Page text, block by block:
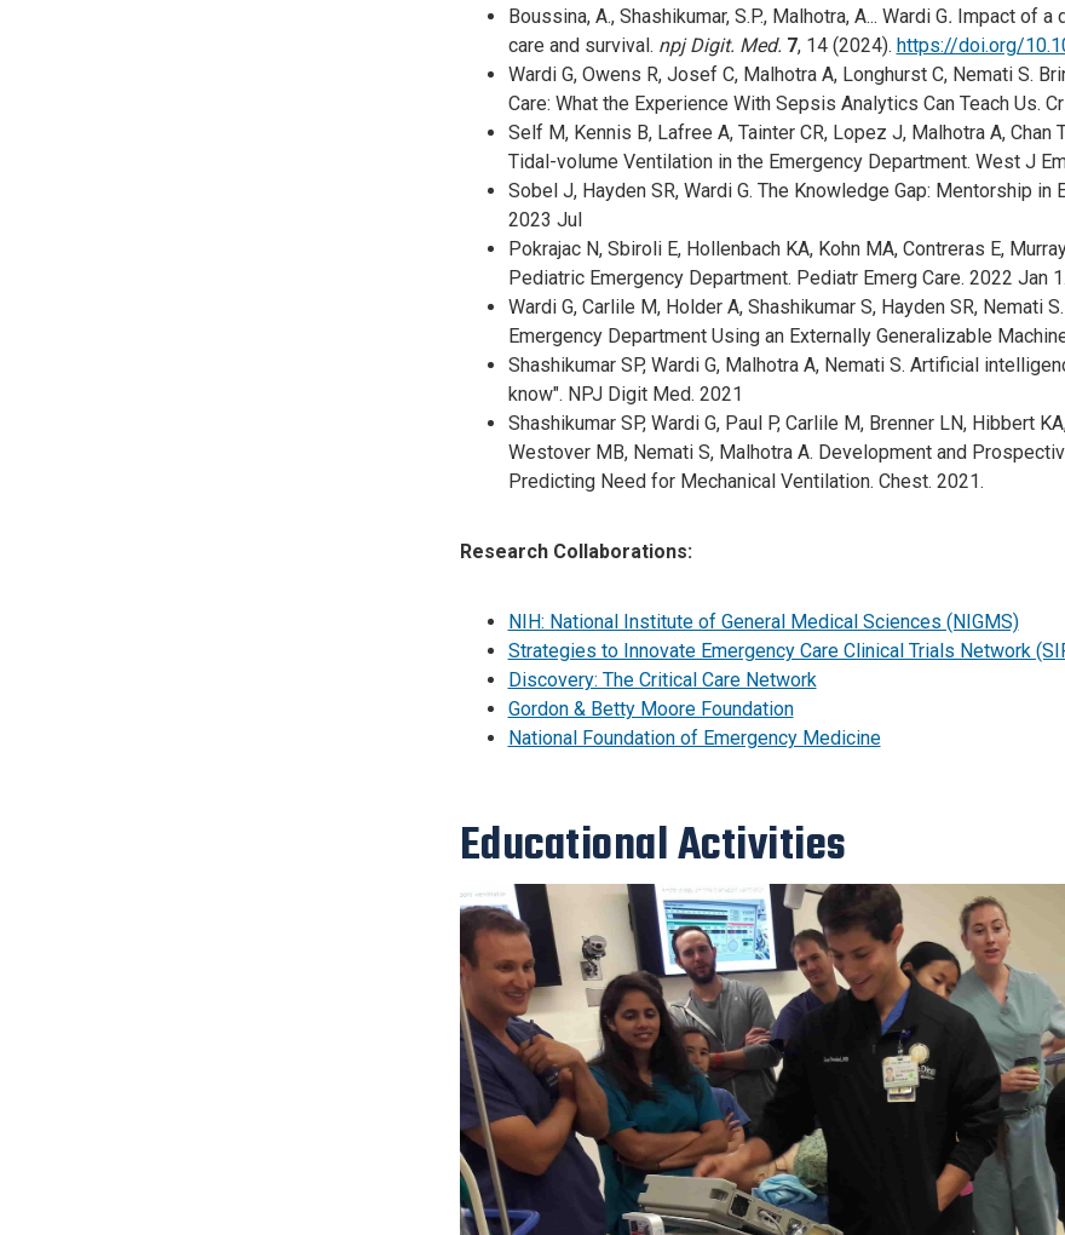
Boussina, A., Shashikumar, S.P., Malhotra, A... Wardi G. Impact of a
care and survival. npj Digit. Med. 7, 14 (2024). https://doi.org/
Wardi G, Owens R, Josef C, Malhotra A, Longhurst C, Nemati S.
Care: What the Experience With Sepsis Analytics Can Teach Us.
Self M, Kennis B, Lafree A, Tainter CR, Lopez J, Malhotra A,
Tidal-volume Ventilation in the Emergency Department. West J
Sobel J, Hayden SR, Wardi G. The Knowledge Gap: Mentorship
2023 Jul
Pokrajac N, Sbiroli E, Hollenbach KA, Kohn MA, Contreras E,
Pediatric Emergency Department. Pediatr Emerg Care. 2022 Jan 1.
Wardi G, Carlile M, Holder A, Shashikumar S, Hayden SR,
Emergency Department Using an Externally Generalizable
Shashikumar SP, Wardi G, Malhotra A, Nemati S. Artificial
know". NPJ Digit Med. 2021
Shashikumar SP, Wardi G, Paul P, Carlile M, Brenner LN, Hibbert
Westover MB, Nemati S, Malhotra A. Development and
Predicting Need for Mechanical Ventilation. Chest. 2021.
Research Collaborations:
NIH: National Institute of General Medical Sciences (NIGMS)
Strategies to Innovate Emergency Care Clinical Trials Network
Discovery: The Critical Care Network
Gordon & Betty Moore Foundation
National Foundation of Emergency Medicine
Educational Activities